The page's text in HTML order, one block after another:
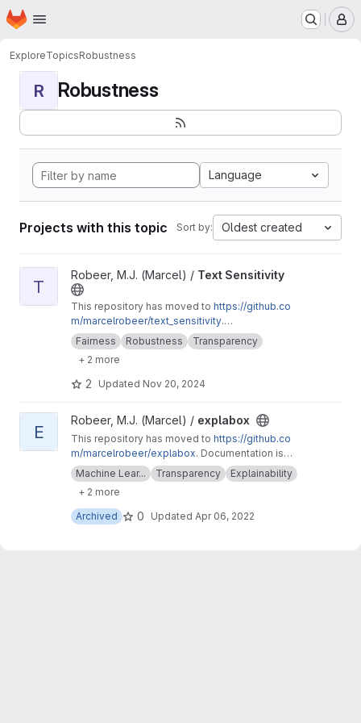
Skip to main content
Homepage
ExploreTopicsRobustness
R Robustness
Language
Projects with this topic Sort by: Oldest created
View Text Sensitivity project
T
Robeer, M.J. (Marcel) / Text Sensitivity
This repository has moved to https://github.co
m/marcelrobeer/text_sensitivity.
Documentation is available athttps://text-sensi
tivity.readthedocs.io. Extension of
text_explainability for sensitivity testing
(robustness, fairness & safety).
Fairness Robustness
Transparency
+ 2 more
2 Updated Nov 20, 2024
View explabox project
E
Robeer, M.J. (Marcel) / explabox
This repository has moved to https://github.co
m/marcelrobeer/explabox. Documentation is
available athttps://explabox.readthedocs.io.
Explore/examine/explain/expose your model
with the explabox!
Machine Lear... Transparency
Explainability
+ 2 more
Archived
0 Updated Apr 06, 2022